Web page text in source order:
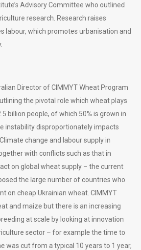
Advisory Committee who outlined
research. Research raises
labour, which promotes urbanisation and
Director of CIMMYT Wheat Program
the pivotal role which wheat plays
billion people, of which 50% is grown in
instability disproportionately impacts
change and labour supply in
with conflicts such as that in
on global wheat supply – the current
the large number of countries who
on cheap Ukrainian wheat. CIMMYT
and maize but there is an increasing
at scale by looking at innovation
sector – for example the time to
was cut from a typical 10 years to 1 year,